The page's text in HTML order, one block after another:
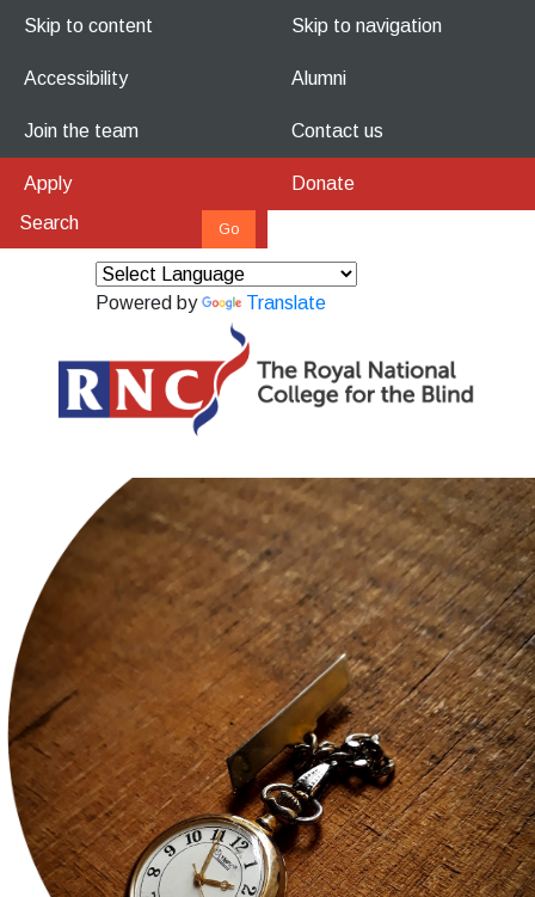
Skip to content Skip to navigation
Accessibility Alumni
Join the team Contact us
Apply Donate
Powered by Translate